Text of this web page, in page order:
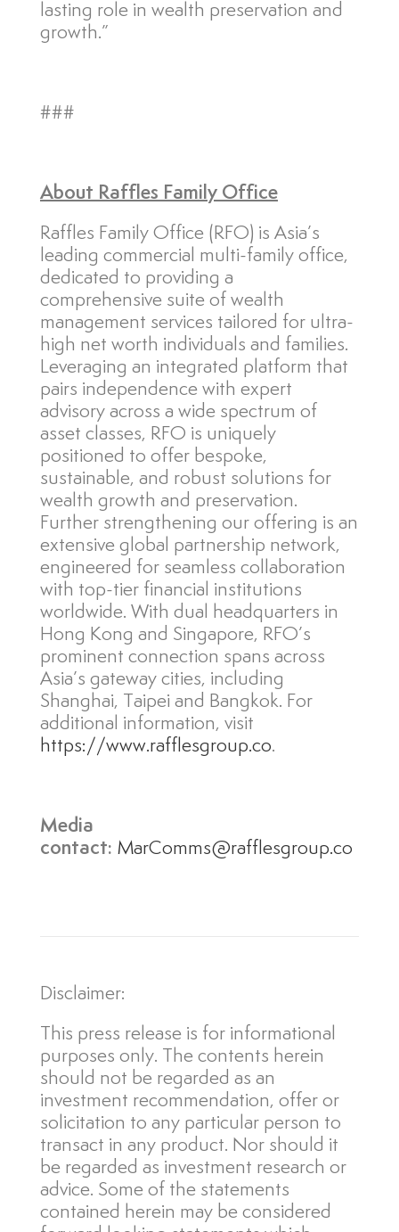
lasting role in wealth preservation and
growth.”
###
About Raffles Family Office
Raffles Family Office (RFO) is Asia’s
leading commercial multi-family office,
dedicated to providing a
comprehensive suite of wealth
management services tailored for ultra-
high net worth individuals and families.
Leveraging an integrated platform that
pairs independence with expert
advisory across a wide spectrum of
asset classes, RFO is uniquely
positioned to offer bespoke,
sustainable, and robust solutions for
wealth growth and preservation.
Further strengthening our offering is an
extensive global partnership network,
engineered for seamless collaboration
with top-tier financial institutions
worldwide. With dual headquarters in
Hong Kong and Singapore, RFO’s
prominent connection spans across
Asia’s gateway cities, including
Shanghai, Taipei and Bangkok. For
additional information, visit
https://www.rafflesgroup.co.
Media
contact: MarComms@rafflesgroup.co
Disclaimer:
This press release is for informational
purposes only. The contents herein
should not be regarded as an
investment recommendation, offer or
solicitation to any particular person to
transact in any product. Nor should it
be regarded as investment research or
advice. Some of the statements
contained herein may be considered